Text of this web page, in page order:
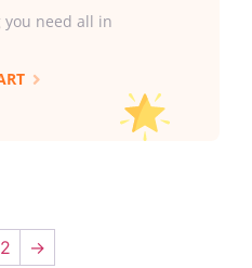
you need all in
2 →